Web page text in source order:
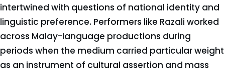
intertwined with questions of national identity and
linguistic preference. Performers like Razali worked
across Malay-language productions during
periods when the medium carried particular weight
as an instrument of cultural assertion and mass